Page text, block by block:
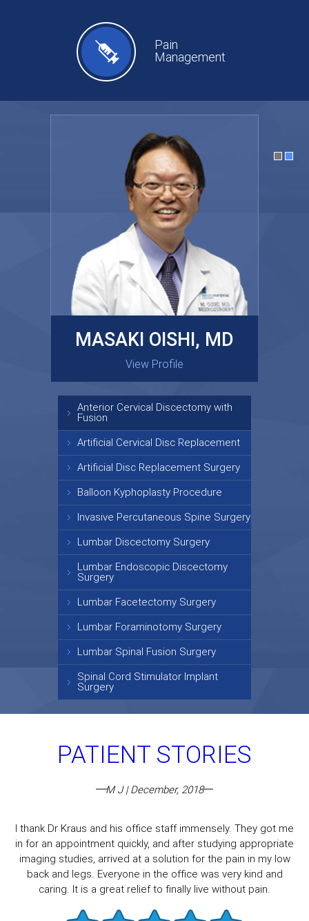
Pain
Management
GARY KRAUS, MD
View Profile
MASAKI OISHI, MD
View Profile
Anterior Cervical Discectomy with
Fusion
Artificial Cervical Disc Replacement
Artificial Disc Replacement Surgery
Balloon Kyphoplasty Procedure
Invasive Percutaneous Spine Surgery
Lumbar Discectomy Surgery
Lumbar Endoscopic Discectomy
Surgery
Lumbar Facetectomy Surgery
Lumbar Foraminotomy Surgery
Lumbar Spinal Fusion Surgery
Spinal Cord Stimulator Implant
Surgery
PATIENT STORIES
M J | December, 2018
I thank Dr Kraus and his office staff immensely. They got me
in for an appointment quickly, and after studying appropriate
imaging studies, arrived at a solution for the pain in my low
back and legs. Everyone in the office was very kind and
caring. It is a great relief to finally live without pain.